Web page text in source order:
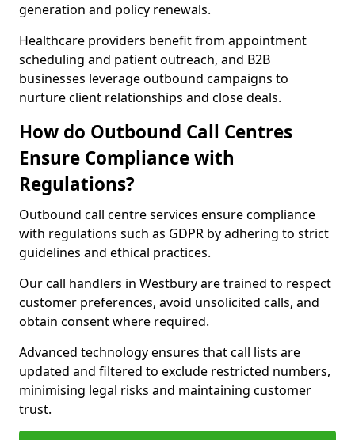
generation and policy renewals.
Healthcare providers benefit from appointment
scheduling and patient outreach, and B2B
businesses leverage outbound campaigns to
nurture client relationships and close deals.
How do Outbound Call Centres
Ensure Compliance with
Regulations?
Outbound call centre services ensure compliance
with regulations such as GDPR by adhering to strict
guidelines and ethical practices.
Our call handlers in Westbury are trained to respect
customer preferences, avoid unsolicited calls, and
obtain consent where required.
Advanced technology ensures that call lists are
updated and filtered to exclude restricted numbers,
minimising legal risks and maintaining customer
trust.